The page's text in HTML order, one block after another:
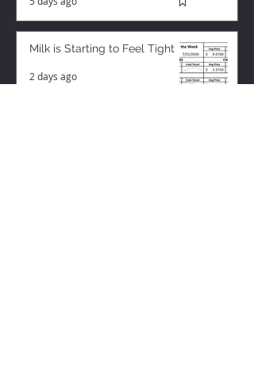
Milk is Starting to Feel Tight
2 days ago